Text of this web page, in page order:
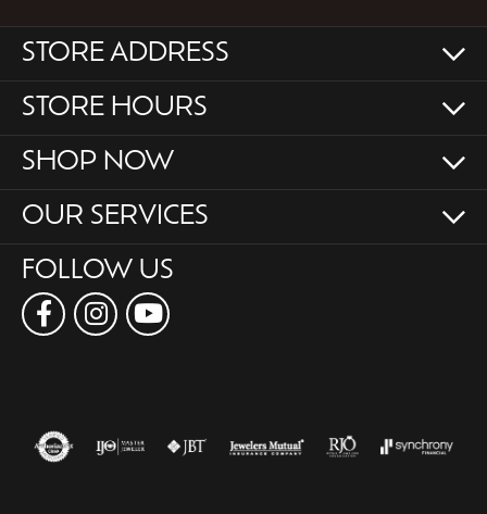
STORE ADDRESS
STORE HOURS
SHOP NOW
OUR SERVICES
FOLLOW US